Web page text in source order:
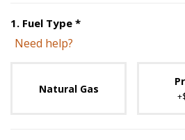
1. Fuel Type *Step
Need help?
Natural Gas